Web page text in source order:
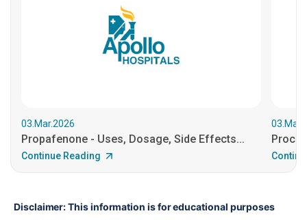
03.Mar.2026
Propafenone - Uses, Dosage, Side Effects...
Continue Reading
Disclaimer: This information is for educational purposes